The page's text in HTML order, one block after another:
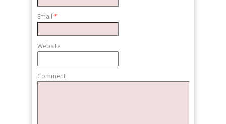
Email *
Website
Comment